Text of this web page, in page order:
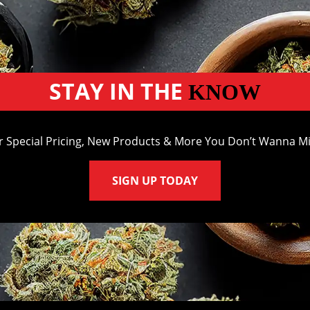
STAY IN THE KNOW
Special Pricing, New Products & More You Don’t Wanna
SIGN UP TODAY